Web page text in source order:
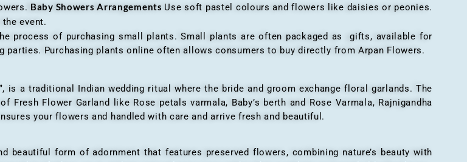
Baby Showers Arrangements Use soft pastel colours and flowers like daisies or peonies.
event.
process of purchasing small plants. Small plants are often packaged as gifts, available for
Purchasing plants online often allows consumers to buy directly from Arpan Flowers.
, is a traditional Indian wedding ritual where the bride and groom exchange floral garlands. The
Fresh Flower Garland like Rose petals varmala, Baby’s berth and Rose Varmala, Rajnigandha
your flowers and handled with care and arrive fresh and beautiful.
beautiful form of adornment that features preserved flowers, combining nature’s beauty with